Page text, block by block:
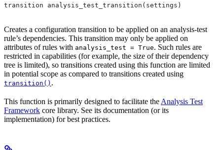
transition analysis_test_transition(settings)
Creates a configuration transition to be applied on an analysis-test
rule’s dependencies. This transition may only be applied on
attributes of rules with analysis_test = True. Such rules are
restricted in capabilities (for example, the size of their dependency
tree is limited), so transitions created using this function are limited
in potential scope as compared to transitions created using
transition() .
This function is primarily designed to facilitate the Analysis Test
Framework core library. See its documentation (or its
implementation) for best practices.